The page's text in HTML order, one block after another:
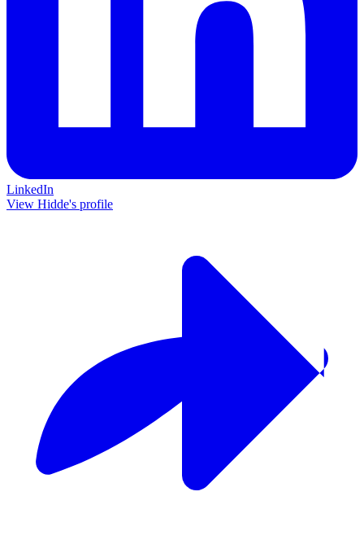
LinkedIn
View Hidde's profile